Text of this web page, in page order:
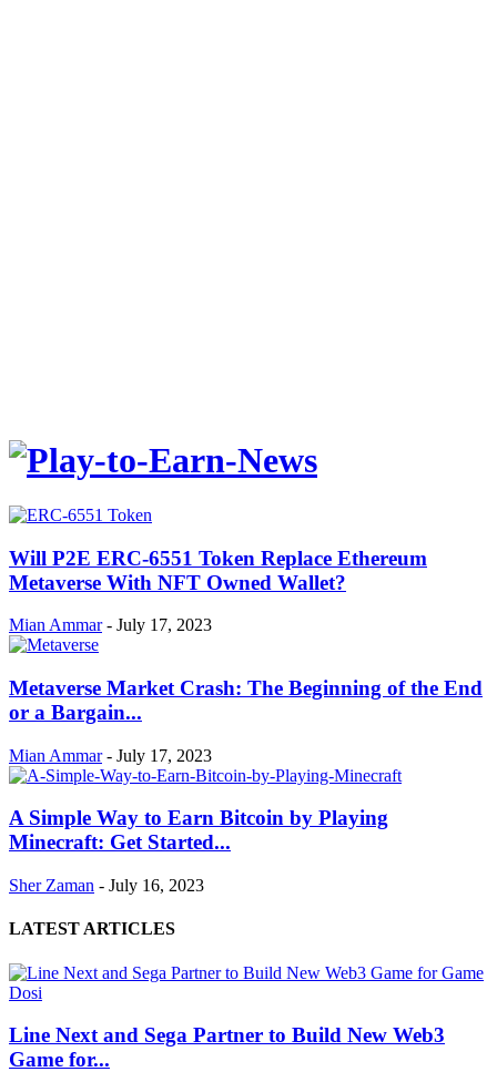
Will P2E ERC-6551 Token Replace Ethereum
Metaverse With NFT Owned Wallet?
Mian Ammar - July 17, 2023
Metaverse Market Crash: The Beginning of the End
or a Bargain...
Mian Ammar - July 17, 2023
A Simple Way to Earn Bitcoin by Playing
Minecraft: Get Started...
Sher Zaman - July 16, 2023
LATEST ARTICLES
Line Next and Sega Partner to Build New Web3
Game for...